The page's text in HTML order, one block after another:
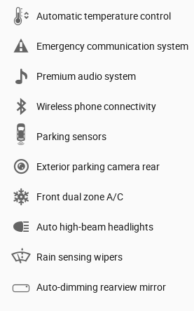
Automatic temperature control
Emergency communication system
Premium audio system
Wireless phone connectivity
Parking sensors
Exterior parking camera rear
Front dual zone A/C
Auto high-beam headlights
Rain sensing wipers
Auto-dimming rearview mirror